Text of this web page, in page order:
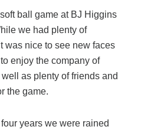
Task & Desk Chair
Cost?
ball game at BJ Higgins
we had plenty of
was nice to see new faces
enjoy the company of
as plenty of friends and
the game.
years we were rained